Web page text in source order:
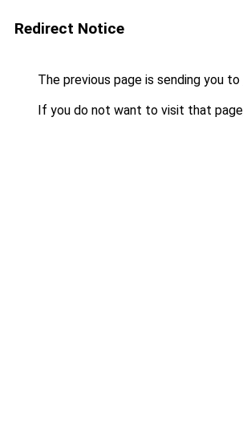
Redirect Notice
The previous page is sending you to
If you do not want to visit that